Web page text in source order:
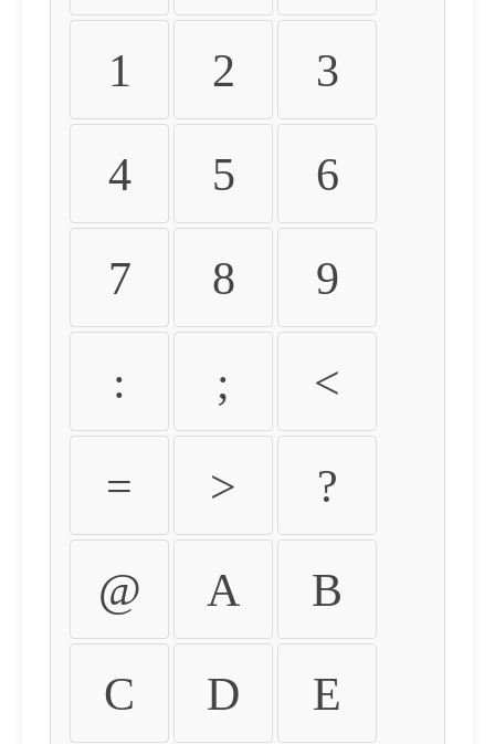
1 2 3
4 5 6
7 8 9
: ; <
= > ?
@ A B
C D E